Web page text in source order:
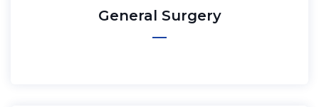
General Surgery